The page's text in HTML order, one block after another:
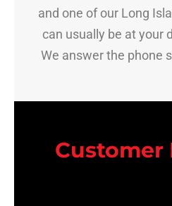
and one of our Long
can usually be at your
We answer the phone
Customer